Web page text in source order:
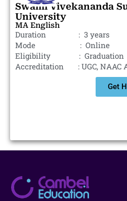
Swami Vivekananda
University
MA English
Duration : 3 years
Mode : Online
Eligibility : Graduation
Accreditation : UGC, NAAC
Get